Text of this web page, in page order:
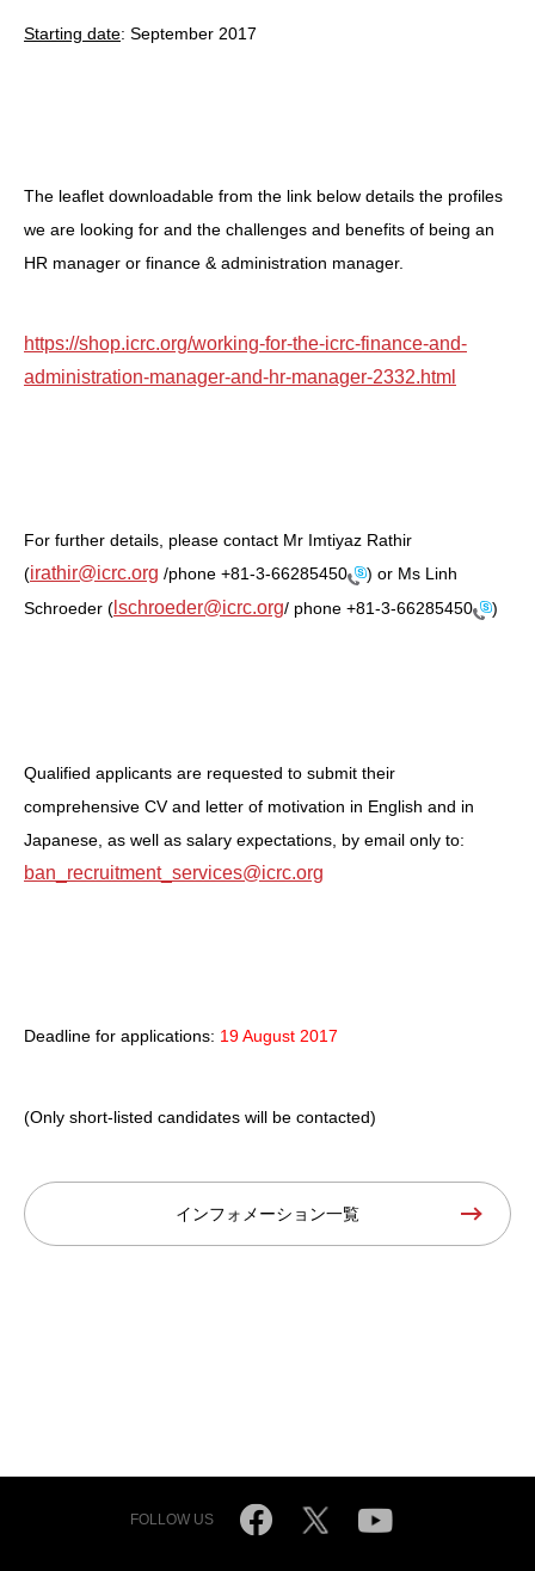
Starting date: September 2017
The leaflet downloadable from the link below details the profiles
we are looking for and the challenges and benefits of being an
HR manager or finance & administration manager.
https://shop.icrc.org/working-for-the-icrc-finance-and-
administration-manager-and-hr-manager-2332.html
For further details, please contact Mr Imtiyaz Rathir
(irathir@icrc.org /phone +81-3-66285450
) or Ms Linh
Schroeder ( lschroeder@icrc.org/ phone +81-3-66285450 )
Qualified applicants are requested to submit their
comprehensive CV and letter of motivation in English and in
Japanese, as well as salary expectations, by email only to:
ban_recruitment_services@icrc.org
Deadline for applications: 19 August 2017
(Only short-listed candidates will be contacted)
インフォメーション一覧
FOLLOW US